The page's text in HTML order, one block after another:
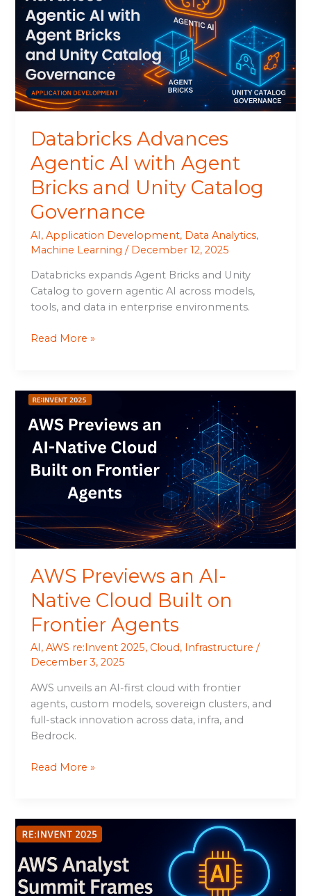
Databricks Advances
Agentic AI with Agent
Bricks and Unity Catalog
Governance
AI,Application Development, Data Analytics,
Machine Learning / December 12, 2025
Databricks expands Agent Bricks and Unity
Catalog to govern agentic AI across models,
tools, and data in enterprise environments.
AI
with
Agent
Bricks
and
Unity
Catalog
Read More »
AWS Previews an AI-
Native Cloud Built on
Frontier Agents
AI,AWS re:Invent 2025, Cloud, Infrastructure /
December 3, 2025
AWS unveils an AI-first cloud with frontier
agents, custom models, sovereign clusters, and
full-stack innovation across data, infra, and
Bedrock.
AWS
an
AI-
Native
Cloud
Frontier
Agents
Read More »
AWS
Analyst
Summit
Frames
an